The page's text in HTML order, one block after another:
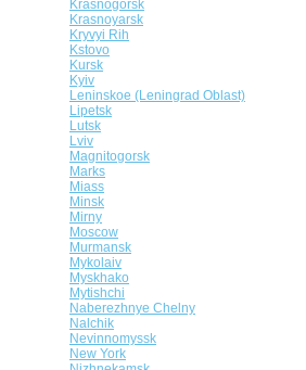
Krasnogorsk
Krasnoyarsk
Kryvyi Rih
Kstovo
Kursk
Kyiv
Leninskoe (Leningrad Oblast)
Lipetsk
Lutsk
Lviv
Magnitogorsk
Marks
Miass
Minsk
Mirny
Moscow
Murmansk
Mykolaiv
Myskhako
Mytishchi
Naberezhnye Chelny
Nalchik
Nevinnomyssk
New York